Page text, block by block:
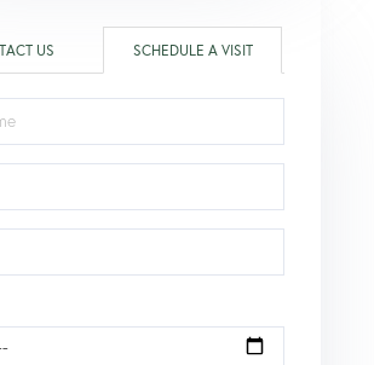
US SCHEDULE A VISIT